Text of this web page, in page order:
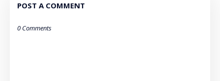
POST A COMMENT
0 Comments